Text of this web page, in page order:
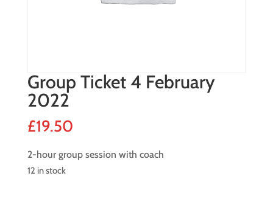
Group Ticket 4 February
2022
£19.50
2-hour group session with coach
12 in stock